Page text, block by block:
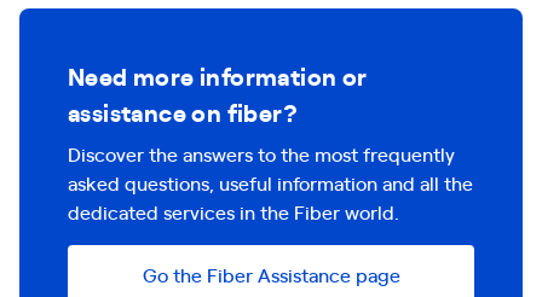
Need more information or
assistance on fiber?
Discover the answers to the most frequently
asked questions, useful information and all the
dedicated services in the Fiber world.
Go the Fiber Assistance page